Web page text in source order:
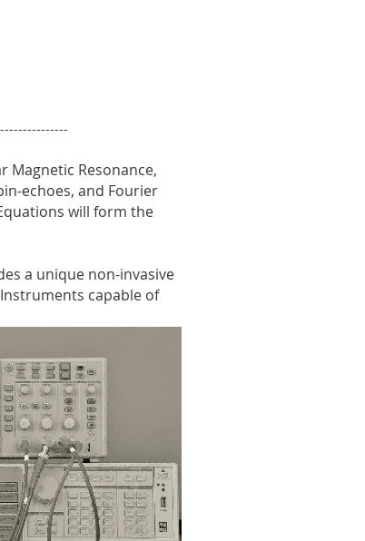
Resonance,
echoes, and Fourier
will form the
a unique non-invasive
capable of